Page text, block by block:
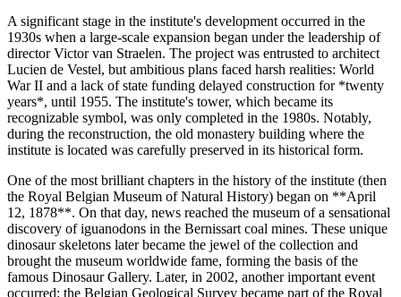
A significant stage in the institute's development occurred in the
1930s when a large-scale expansion began under the leadership of
director Victor van Straelen. The project was entrusted to architect
Lucien de Vestel, but ambitious plans faced harsh realities: World
War II and a lack of state funding delayed construction for *twenty
years*, until 1955. The institute's tower, which became its
recognizable symbol, was only completed in the 1980s. Notably,
during the reconstruction, the old monastery building where the
institute is located was carefully preserved in its historical form.
One of the most brilliant chapters in the history of the institute (then
the Royal Belgian Museum of Natural History) began on **April
12, 1878**. On that day, news reached the museum of a sensational
discovery of iguanodons in the Bernissart coal mines. These unique
dinosaur skeletons later became the jewel of the collection and
brought the museum worldwide fame, forming the basis of the
famous Dinosaur Gallery. Later, in 2002, another important event
occurred: the Belgian Geological Survey became part of the Royal